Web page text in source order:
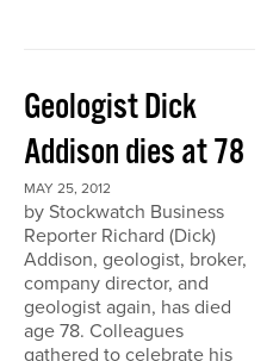
Geologist Dick
Addison dies at 78
MAY 25, 2012
by Stockwatch Business
Reporter Richard (Dick)
Addison, geologist, broker,
company director, and
geologist again, has died
age 78. Colleagues
gathered to celebrate his